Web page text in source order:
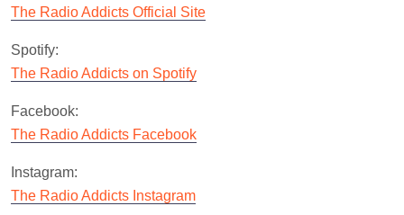
The Radio Addicts Official Site
Spotify:
The Radio Addicts on Spotify
Facebook:
The Radio Addicts Facebook
Instagram:
The Radio Addicts Instagram